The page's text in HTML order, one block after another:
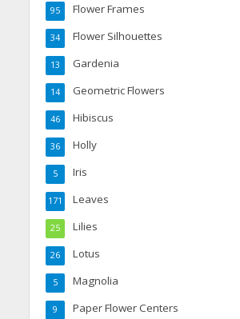
Flower Frames
95
Flower Silhouettes
34
Gardenia
13
Geometric Flowers
14
Hibiscus
46
Holly
36
Iris
5
Leaves
171
Lilies
25
Lotus
26
Magnolia
5
Paper Flower Centers
9